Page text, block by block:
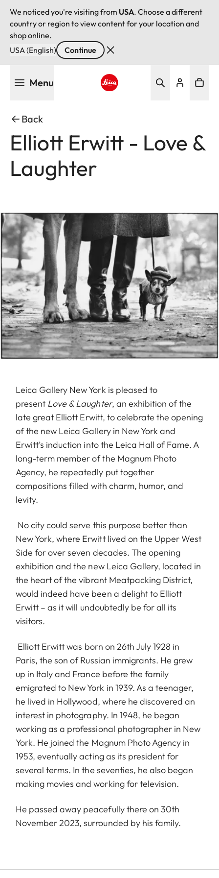
We noticed you're visiting from USA. Choose a different
country or region to view content for your location and
shop online.
USA (English)
Continue
Menu
Back
Elliott Erwitt - Love &
Laughter
Leica Gallery New York is pleased to
present Love & Laughter, an exhibition of the
late great Elliott Erwitt, to celebrate the opening
of the new Leica Gallery in New York and
Erwitt’s induction into the Leica Hall of Fame. A
long-term member of the Magnum Photo
Agency, he repeatedly put together
compositions filled with charm, humor, and
levity.
No city could serve this purpose better than
New York, where Erwitt lived on the Upper West
Side for over seven decades. The opening
exhibition and the new Leica Gallery, located in
the heart of the vibrant Meatpacking District,
would indeed have been a delight to Elliott
Erwitt – as it will undoubtedly be for all its
visitors.
Elliott Erwitt was born on 26th July 1928 in
Paris, the son of Russian immigrants. He grew
up in Italy and France before the family
emigrated to New York in 1939. As a teenager,
he lived in Hollywood, where he discovered an
interest in photography. In 1948, he began
working as a professional photographer in New
York. He joined the Magnum Photo Agency in
1953, eventually acting as its president for
several terms. In the seventies, he also began
making movies and working for television.
He passed away peacefully there on 30th
November 2023, surrounded by his family.